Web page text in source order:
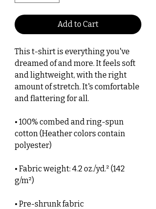
Add to Cart
This t-shirt is everything you've
dreamed of and more. It feels soft
and lightweight, with the right
amount of stretch. It's comfortable
and flattering for all.
• 100% combed and ring-spun
cotton (Heather colors contain
polyester)
• Fabric weight: 4.2 oz./yd.² (142
g/m²)
• Pre-shrunk fabric